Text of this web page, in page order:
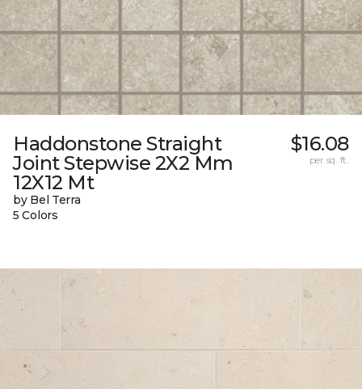
Haddonstone Straight
Joint Stepwise 2X2 Mm
12X12 Mt
by Bel Terra
5 Colors
$16.08
per sq. ft.